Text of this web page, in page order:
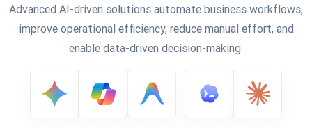
Advanced AI-driven solutions automate business workflows,
improve operational efficiency, reduce manual effort, and
enable data-driven decision-making.